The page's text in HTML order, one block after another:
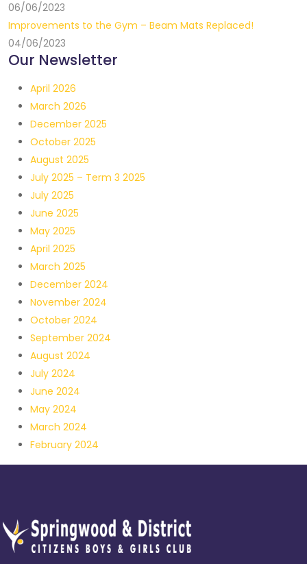
06/06/2023
Improvements to the Gym – Beam Mats Replaced!
04/06/2023
Our Newsletter
April 2026
March 2026
December 2025
October 2025
August 2025
July 2025 – Term 3 2025
July 2025
June 2025
May 2025
April 2025
March 2025
December 2024
November 2024
October 2024
September 2024
August 2024
July 2024
June 2024
May 2024
March 2024
February 2024